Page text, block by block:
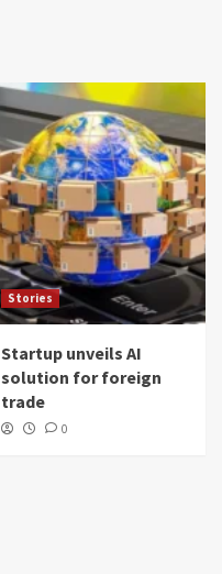
Stories
Startup unveils AI
solution for foreign
trade
0